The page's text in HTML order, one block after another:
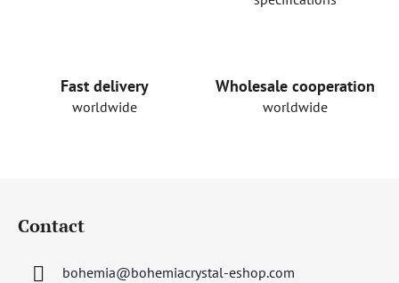
Fast delivery
worldwide
Wholesale cooperation
worldwide
Contact
bohemia@bohemiacrystal-eshop.com